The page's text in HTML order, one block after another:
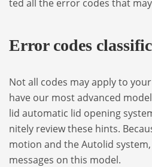
ted all the error codes that
Error codes
Not all codes may apply to
have our most advan­ced
lid auto­ma­tic lid ope­ning
ni­tely review these hints.
motion and the Auto­lid
mes­sa­ges on this model.